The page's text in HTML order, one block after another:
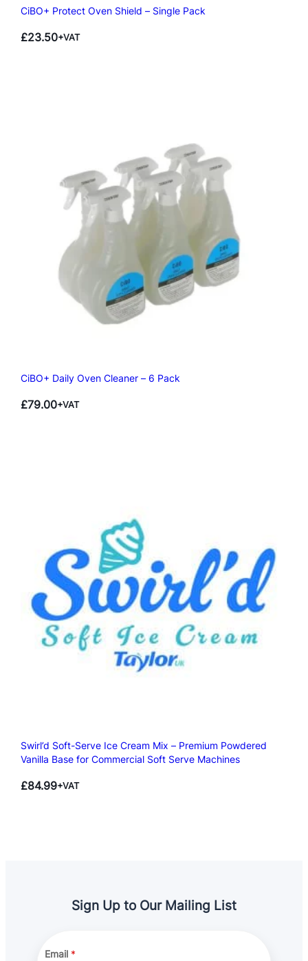
CiBO+ Protect Oven Shield – Single Pack
£23.50+VAT
CiBO+ Daily Oven Cleaner – 6 Pack
£79.00+VAT
Swirl’d Soft-Serve Ice Cream Mix – Premium Powdered
Vanilla Base for Commercial Soft Serve Machines
£84.99+VAT
Sign Up to Our Mailing List
Email *